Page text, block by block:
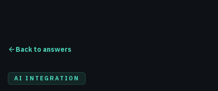
Back to answers
AI INTEGRATION